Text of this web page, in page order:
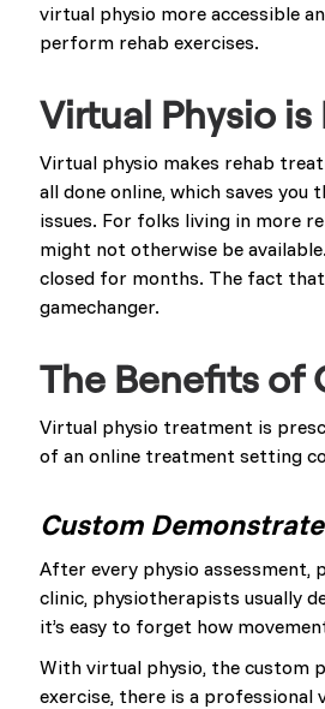
virtual physio more accessible
perform rehab exercises.
Virtual Physio
Virtual physio makes rehab
all done online, which saves
issues. For folks living in more
might not otherwise be
closed for months. The fact
gamechanger.
The Benefits of
Virtual physio treatment is
of an online treatment setting
Custom
After every physio assessment,
clinic, physiotherapists usually
it’s easy to forget how
With virtual physio, the custom
exercise, there is a